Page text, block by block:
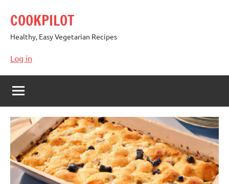
content
COOKPILOT
Healthy, Easy Vegetarian Recipes
Log in